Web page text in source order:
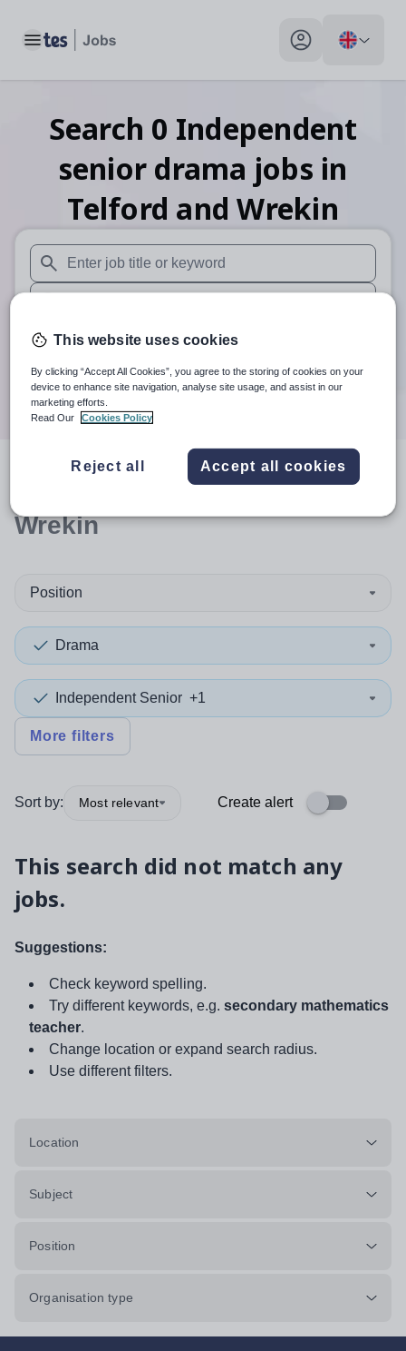
Toggle main menu My profile toggle
Search 0 Independent
senior drama jobs in
Telford and Wrekin
When autosuggest results are available use up and down
When autocomplete results are available use up and
30 miles
Search
resultsin Telford and
Wrekin
Position
Drama
Independent Senior +1
More filters
Sort by: Most relevant Create alert
This search did not match any
jobs.
Suggestions:
Check keyword spelling.
Try different keywords, e.g. secondary mathematics
teacher.
Change location or expand search radius.
Use different filters.
Location
Subject
Position
Organisation type
This website uses cookies
By clicking “Accept All Cookies”, you agree to the storing of cookies on your
device to enhance site navigation, analyse site usage, and assist in our
marketing efforts.
Read Our
Cookies Policy
Reject all Accept all cookies